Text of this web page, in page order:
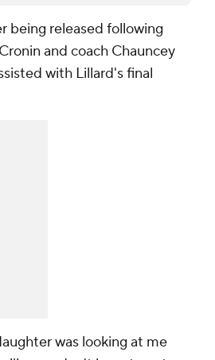
being released following
and coach Chauncey
with Lillard's final
was looking at me